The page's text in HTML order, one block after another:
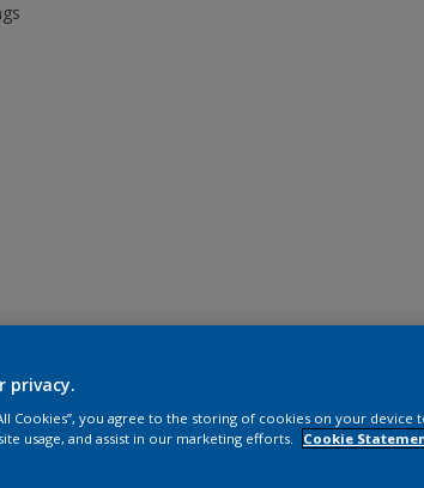
privacy.
Cookies”, you agree to the storing of cookies on your device
usage, and assist in our marketing efforts.
Cookie